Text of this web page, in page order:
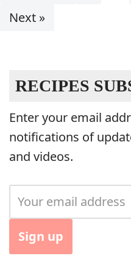
Next »
RECIPES
Enter your email
notifications of
and videos.